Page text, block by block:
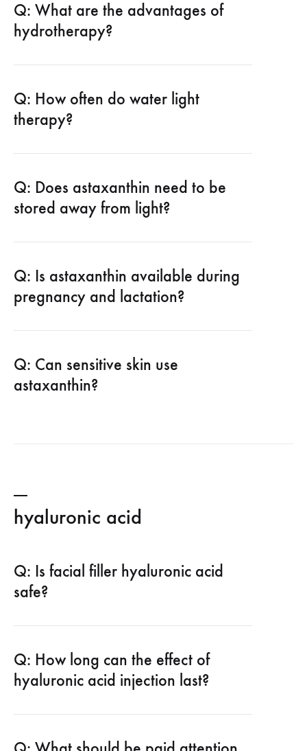
Q: What are the advantages of
hydrotherapy?
Q: How often do water light
therapy?
Q: Does astaxanthin need to be
stored away from light?
Q: Is astaxanthin available during
pregnancy and lactation?
Q: Can sensitive skin use
astaxanthin?
hyaluronic acid
Q: Is facial filler hyaluronic acid
safe?
Q: How long can the effect of
hyaluronic acid injection last?